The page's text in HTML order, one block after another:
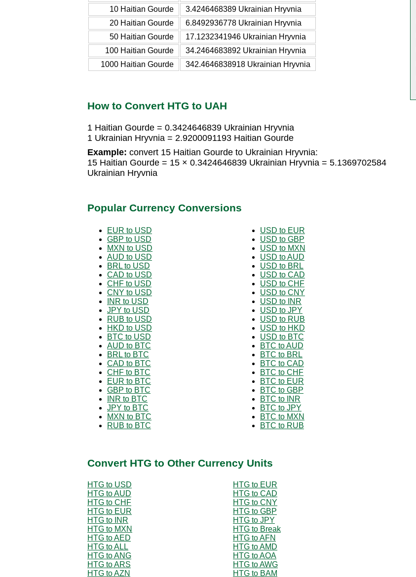
10 Haitian Gourde
3.4246468389 Ukrainian Hryvnia
20 Haitian Gourde
6.8492936778 Ukrainian Hryvnia
50 Haitian Gourde
17.1232341946 Ukrainian Hryvnia
100 Haitian Gourde
34.2464683892 Ukrainian Hryvnia
1000 Haitian Gourde
342.4646838918 Ukrainian Hryvnia
How to Convert HTG to UAH
1 Haitian Gourde = 0.3424646839 Ukrainian Hryvnia
1 Ukrainian Hryvnia = 2.9200091193 Haitian Gourde
Example: convert 15 Haitian Gourde to Ukrainian Hryvnia:
15 Haitian Gourde = 15 × 0.3424646839 Ukrainian Hryvnia = 5.1369702584
Ukrainian Hryvnia
Popular Currency Conversions
EUR to USD
GBP to USD
MXN to USD
AUD to USD
BRL to USD
CAD to USD
CHF to USD
CNY to USD
INR to USD
JPY to USD
RUB to USD
HKD to USD
BTC to USD
AUD to BTC
BRL to BTC
CAD to BTC
CHF to BTC
EUR to BTC
GBP to BTC
INR to BTC
JPY to BTC
MXN to BTC
RUB to BTC
USD to EUR
USD to GBP
USD to MXN
USD to AUD
USD to BRL
USD to CAD
USD to CHF
USD to CNY
USD to INR
USD to JPY
USD to RUB
USD to HKD
USD to BTC
BTC to AUD
BTC to BRL
BTC to CAD
BTC to CHF
BTC to EUR
BTC to GBP
BTC to INR
BTC to JPY
BTC to MXN
BTC to RUB
Convert HTG to Other Currency Units
HTG to USD
HTG to EUR
HTG to AUD
HTG to CAD
HTG to CHF
HTG to CNY
HTG to EUR
HTG to GBP
HTG to INR
HTG to JPY
HTG to MXN
HTG to Break
HTG to AED
HTG to AFN
HTG to ALL
HTG to AMD
HTG to ANG
HTG to AOA
HTG to ARS
HTG to AWG
HTG to AZN
HTG to BAM